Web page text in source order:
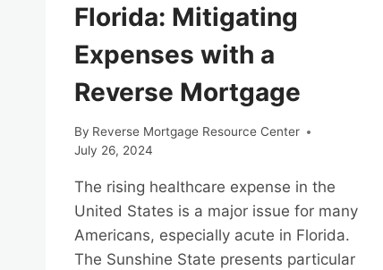
Florida: Mitigating
Expenses with a
Reverse Mortgage
By Reverse Mortgage Resource Center
July 26, 2024
The rising healthcare expense in the
United States is a major issue for many
Americans, especially acute in Florida.
The Sunshine State presents particular